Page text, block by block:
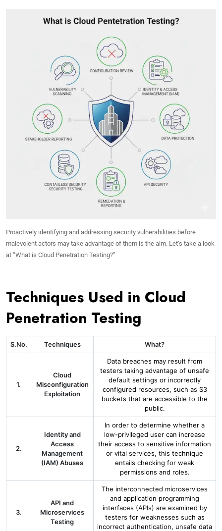
Proactively identifying and addressing security vulnerabilities before
malevolent actors may take advantage of them is the aim. Let’s take a look
at “What is Cloud Penetration Testing?”
Techniques Used in Cloud
Penetration Testing
S.No. Techniques What?
1.
Cloud
Misconfiguration
Exploitation
Data breaches may result from
testers taking advantage of unsafe
default settings or incorrectly
configured resources, such as S3
buckets that are accessible to the
public.
2.
Identity and
Access
Management
(IAM) Abuses
In order to determine whether a
low-privileged user can increase
their access to sensitive information
or vital services, this technique
entails checking for weak
permissions and roles.
3.
API and
Microservices
Testing
The interconnected microservices
and application programming
interfaces (APIs) are examined by
testers for weaknesses such as
incorrect authentication, unsafe data